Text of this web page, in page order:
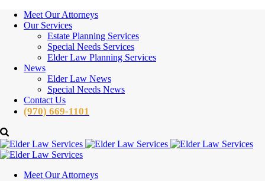
Meet Our Attorneys
Our Services
Estate Planning Services
Special Needs Services
Elder Law Planning Services
News
Elder Law News
Special Needs News
Contact Us
(970) 669-1101
Meet Our Attorneys